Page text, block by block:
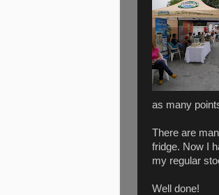
as many
There are
fridge. Now I
my regular
Well done!